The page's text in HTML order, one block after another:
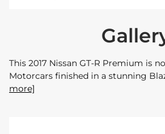
This 2017 Nissan GT-R Premium is
Motorcars finished in a stunning
more]